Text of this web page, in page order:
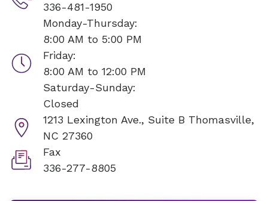
336-481-1950
Monday-Thursday:
8:00 AM to 5:00 PM
Friday:
8:00 AM to 12:00 PM
Saturday-Sunday:
Closed
1213 Lexington Ave., Suite B Thomasville,
NC 27360
Fax
336-277-8805